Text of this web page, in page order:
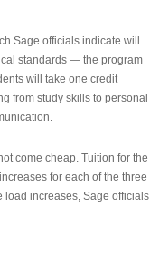
Sage officials indicate will
standards — the program
will take one credit
from study skills to personal
come cheap. Tuition for the
for each of the three
load increases, Sage officials